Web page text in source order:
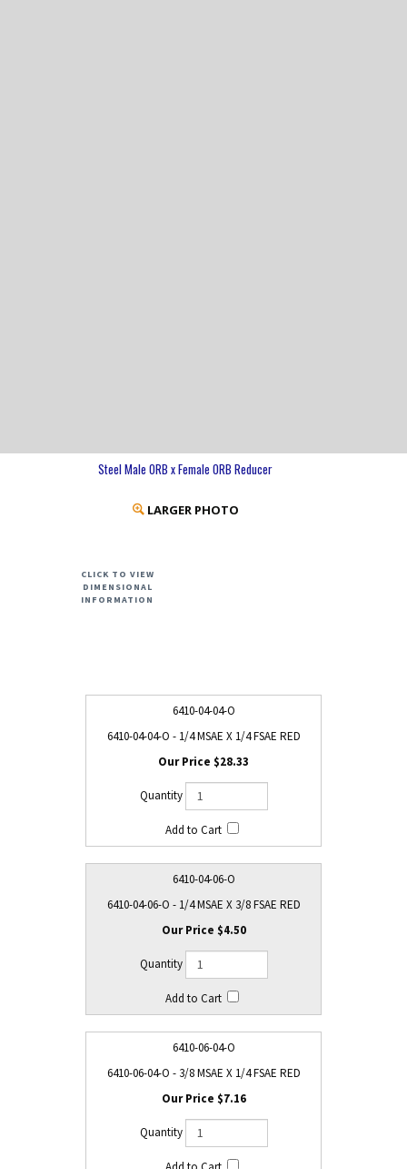
Steel Male ORB x Female ORB Reducer
LARGER PHOTO
CLICK TO VIEW
DIMENSIONAL
INFORMATION
6410-04-04-O
6410-04-04-O - 1/4 MSAE X 1/4 FSAE RED
$28.33
6410-04-06-O
6410-04-06-O - 1/4 MSAE X 3/8 FSAE RED
$4.50
6410-06-04-O
6410-06-04-O - 3/8 MSAE X 1/4 FSAE RED
$7.16